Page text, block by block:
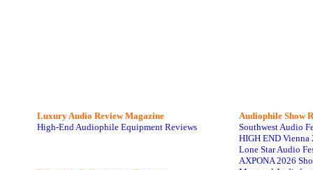
Luxury Audio Review Magazine
High-End Audiophile Equipment Reviews
Audiophile Show
Southwest Audio
HIGH END Vienna
Lone Star Audio
AXPONA 2026